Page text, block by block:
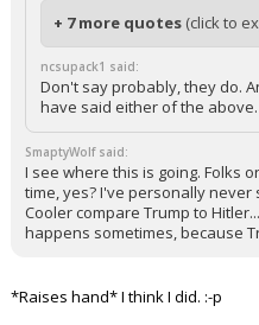
+ 7 more quotes (click to
ncsupack1 said:
Don't say probably, they do.
have said either of the above.
SmaptyWolf said:
I see where this is going. Folks
time, yes? I've personally
Cooler compare Trump to
happens sometimes, because
*Raises hand* I think I did. :-p